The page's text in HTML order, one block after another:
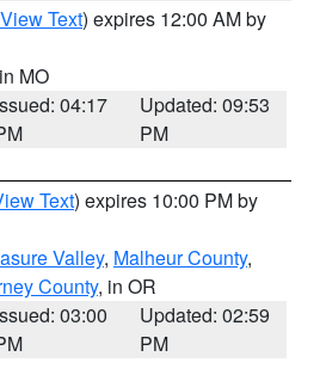
View Text) expires 12:00 AM by
MO
04:17
Updated: 09:53
PM
Text) expires 10:00 PM by
Valley, Malheur County,
County, in OR
03:00
Updated: 02:59
PM